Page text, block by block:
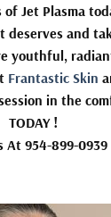
Jet Plasma
deserves and
youthful,
Frantastic Skin
in the
TODAY !
At 954-899-0939